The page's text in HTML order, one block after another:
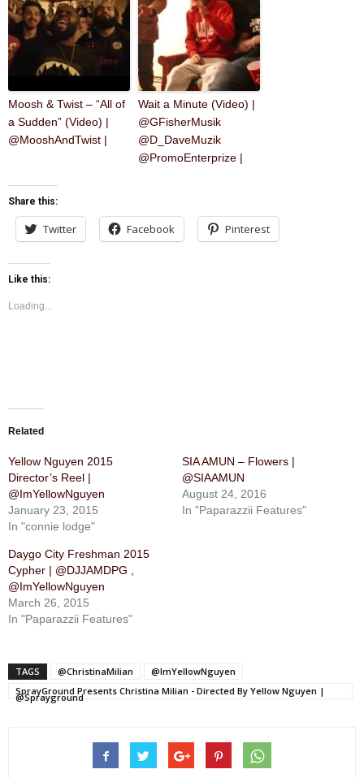
Moosh & Twist – “All of
a Sudden” (Video) |
@MooshAndTwist |
Wait a Minute (Video) |
@GFisherMusik
@D_DaveMuzik
@PromoEnterprize |
Share this:
Twitter Facebook Pinterest
Like this:
Loading...
Related
Yellow Nguyen 2015
Director’s Reel |
@ImYellowNguyen
January 23, 2015
In "connie lodge"
SIA AMUN – Flowers |
@SIAAMUN
August 24, 2016
In "Paparazzii Features"
Daygo City Freshman 2015
Cypher | @DJJAMDPG ,
@ImYellowNguyen
March 26, 2015
In "Paparazzii Features"
TAGS @ChristinaMilian
@ImYellowNguyen
SprayGround Presents Christina Milian - Directed By Yellow Nguyen |
@Sprayground